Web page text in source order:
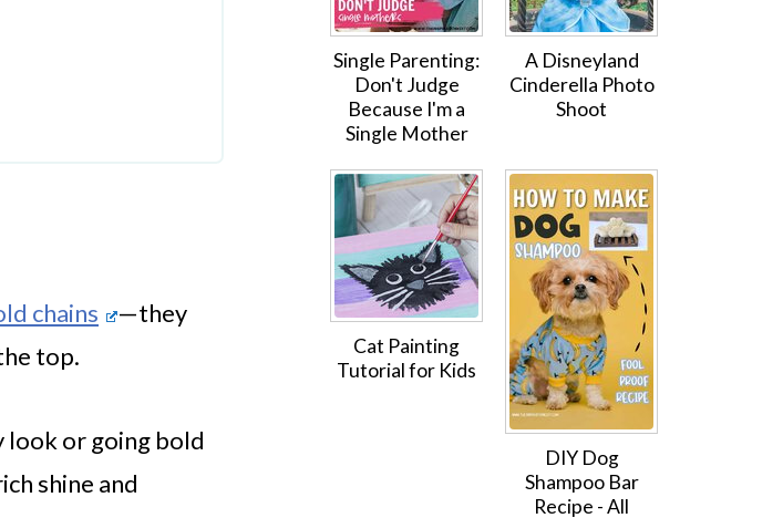
chains
—they
top.
or going bold
shine and
Single Parenting:
Don't Judge
Because I'm a
Single Mother
A Disneyland
Cinderella Photo
Shoot
Cat Painting
Tutorial for Kids
DIY Dog
Shampoo Bar
Recipe - All